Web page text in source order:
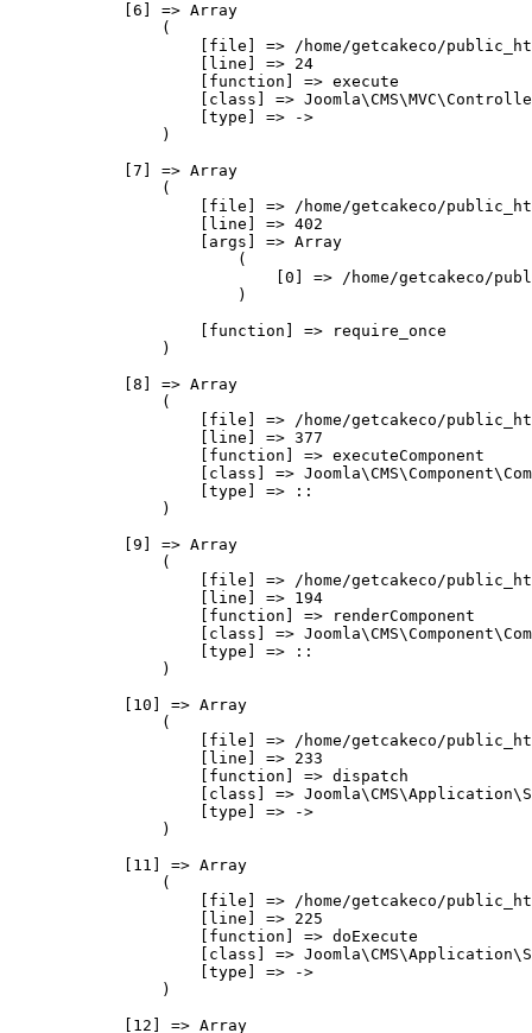
            [6] => Array
                (
[file] => /home/getcakeco/
                    [line] => 24
                    [function] => execute
[class] =>
                    [type] => ->
                )
            [7] => Array
                (
[file] => /home/getcakeco/
                    [line] => 402
                    [args] => Array
                        (
[0] => /home/getcakeco/
                        )
                    [function] => require_once
                )
            [8] => Array
                (
[file] => /home/getcakeco/
                    [line] => 377
                    [function] => executeComponent
[class] =>
                    [type] => ::
                )
            [9] => Array
                (
[file] => /home/getcakeco/
                    [line] => 194
                    [function] => renderComponent
[class] =>
                    [type] => ::
                )
            [10] => Array
                (
[file] => /home/getcakeco/
                    [line] => 233
                    [function] => dispatch
[class] =>
                    [type] => ->
                )
            [11] => Array
                (
[file] => /home/getcakeco/
                    [line] => 225
                    [function] => doExecute
[class] =>
                    [type] => ->
                )
            [12] => Array